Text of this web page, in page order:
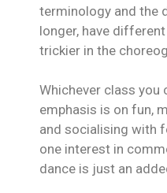
terminology and the
longer, have
trickier in the
Whichever class you
emphasis is on fun,
and socialising with
one interest in
dance is just an